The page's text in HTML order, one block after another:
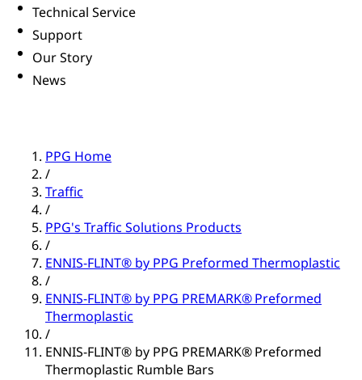
Technical Service
Support
Our Story
News
PPG Home
/
Traffic
/
PPG's Traffic Solutions Products
/
ENNIS-FLINT® by PPG Preformed Thermoplastic
/
ENNIS-FLINT® by PPG PREMARK® Preformed
Thermoplastic
/
ENNIS-FLINT® by PPG PREMARK® Preformed
Thermoplastic Rumble Bars